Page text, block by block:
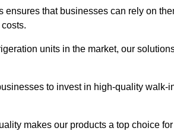
that businesses can rely on
units in the market, our
to invest in high-quality
makes our products a top choice